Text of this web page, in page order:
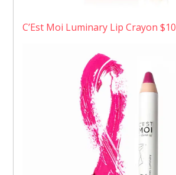
C’Est Moi Luminary Lip Crayon $10